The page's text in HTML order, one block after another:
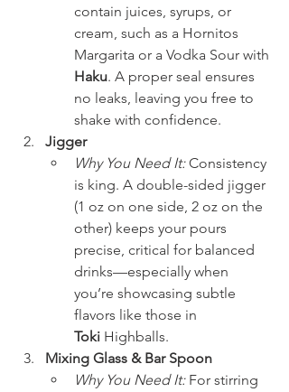
contain juices, syrups, or
cream, such as a Hornitos
Margarita or a Vodka Sour with
Haku. A proper seal ensures
no leaks, leaving you free to
shake with confidence.
Jigger
Why You Need It: Consistency
is king. A double-sided jigger
(1 oz on one side, 2 oz on the
other) keeps your pours
precise, critical for balanced
drinks—especially when
you’re showcasing subtle
flavors like those in
Toki Highballs.
Mixing Glass & Bar Spoon
Why You Need It: For stirring